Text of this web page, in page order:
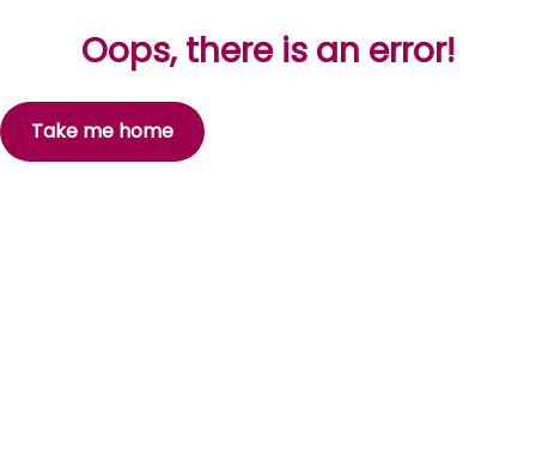
Oops, there is an error!
Take me home